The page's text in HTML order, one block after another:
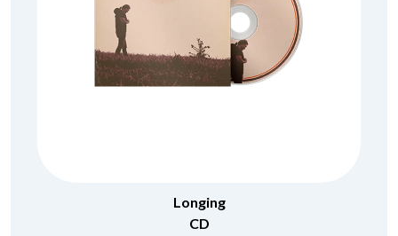
Longing
CD